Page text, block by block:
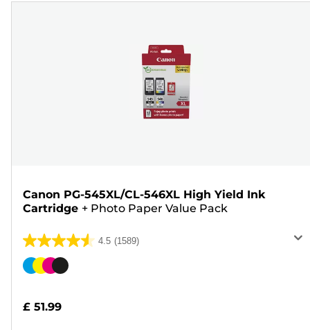
Canon PG-545XL/CL-546XL High Yield Ink
Cartridge + Photo Paper Value Pack
4.5 (1589)
4.5
out
stars.
Color
£ 51.99